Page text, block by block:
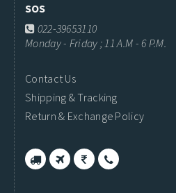
SOS
022-39653110
Monday - Friday ; 11 A.M - 6 P.M.
Contact Us
Shipping & Tracking
Return & Exchange Policy